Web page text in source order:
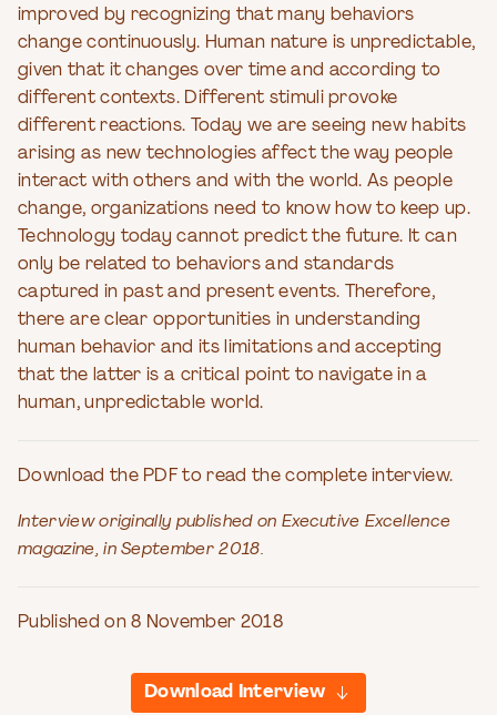
improved by recognizing that many behaviors
change continuously. Human nature is unpredictable,
given that it changes over time and according to
different contexts. Different stimuli provoke
different reactions. Today we are seeing new habits
arising as new technologies affect the way people
interact with others and with the world. As people
change, organizations need to know how to keep up.
Technology today cannot predict the future. It can
only be related to behaviors and standards
captured in past and present events. Therefore,
there are clear opportunities in understanding
human behavior and its limitations and accepting
that the latter is a critical point to navigate in a
human, unpredictable world.
Download the PDF to read the complete interview.
Interview originally published on Executive Excellence
magazine, in September 2018.
Published on 8 November 2018
Download Interview